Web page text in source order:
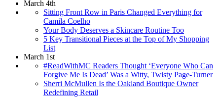
March 4th
Sitting Front Row in Paris Changed Everything for
Camila Coelho
Your Body Deserves a Skincare Routine Too
5 Key Transitional Pieces at the Top of My Shopping
List
March 1st
#ReadWithMC Readers Thought ‘Everyone Who Can
Forgive Me Is Dead’ Was a Witty, Twisty Page-Turner
Sherri McMullen Is the Oakland Boutique Owner
Redefining Retail